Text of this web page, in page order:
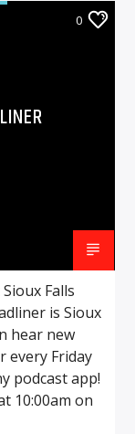
0
Falls
is Sioux
hear new
every Friday
podcast app!
10:00am on